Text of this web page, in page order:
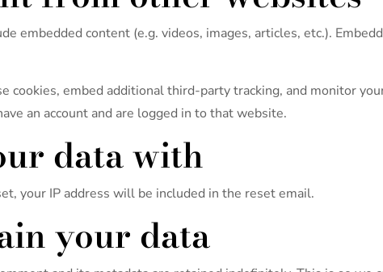
embedded content (e.g. videos, images, articles, etc.).
cookies, embed additional third-party tracking, and monitor
an account and are logged in to that website.
data with
your IP address will be included in the reset email.
your data